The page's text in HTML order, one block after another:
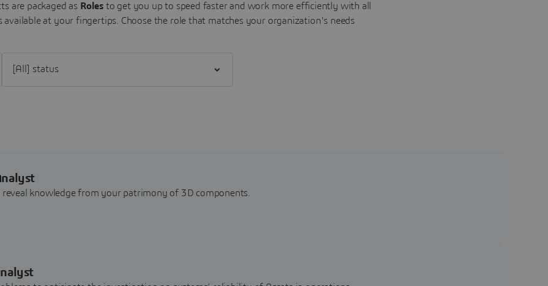
are packaged as Roles to get you up to speed faster and work more efficiently with all
available at your fingertips. Choose the role that matches your organization's needs
knowledge from your patrimony of 3D components.